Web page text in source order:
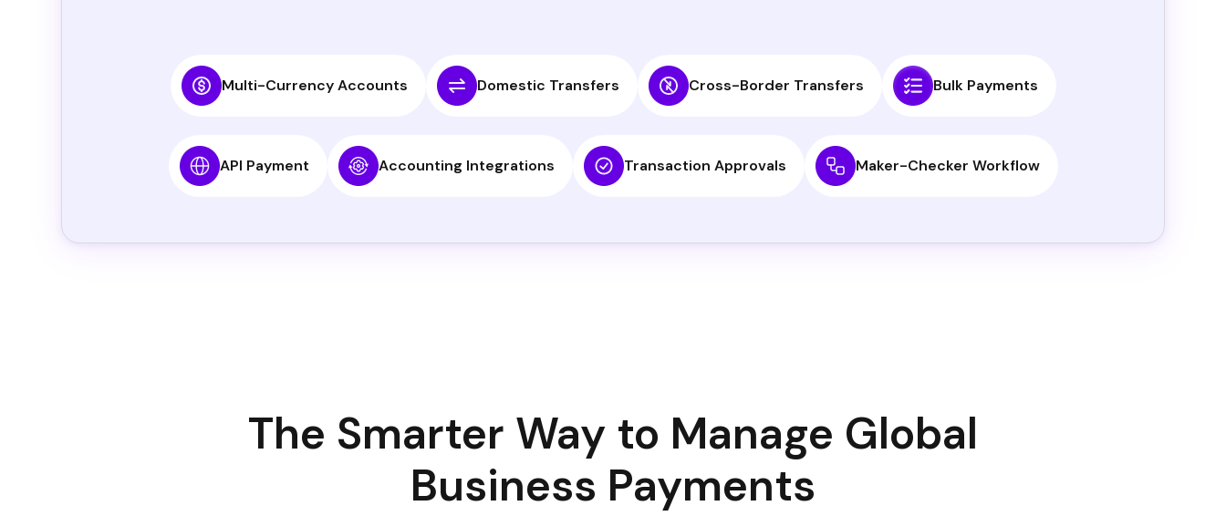
Multi-Currency Accounts Domestic Transfers Cross-Border Transfers Bulk Payments
API Payment Accounting Integrations Transaction Approvals Maker-Checker Workflow
The Smarter Way to Manage Global
Business Payments